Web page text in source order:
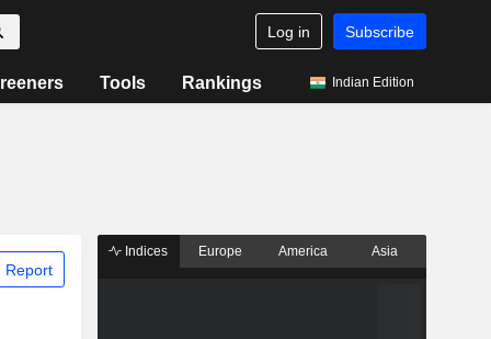
Log in Subscribe
Tools Rankings Indian Edition
Report
Indices Europe America Asia